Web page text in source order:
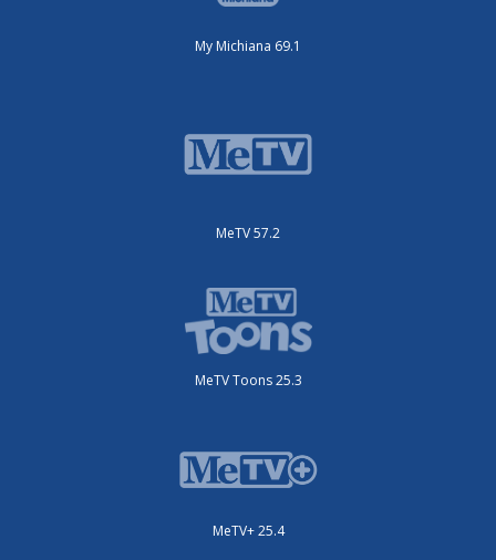
My Michiana 69.1
MeTV 57.2
MeTV Toons 25.3
MeTV+ 25.4